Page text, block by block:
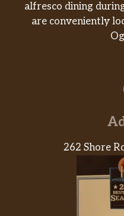
alfresco dining
are conveniently
262 Shore